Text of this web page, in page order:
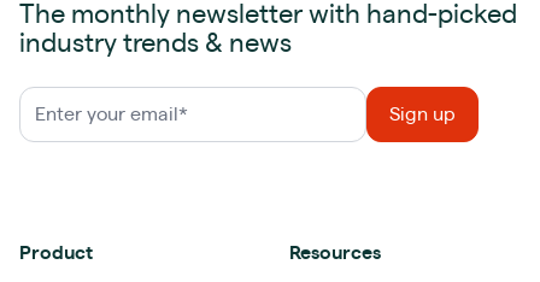
The monthly newsletter with hand-picked
industry trends & news
Product Resources